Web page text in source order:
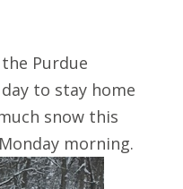
Purdue
to stay home
snow this
morning.